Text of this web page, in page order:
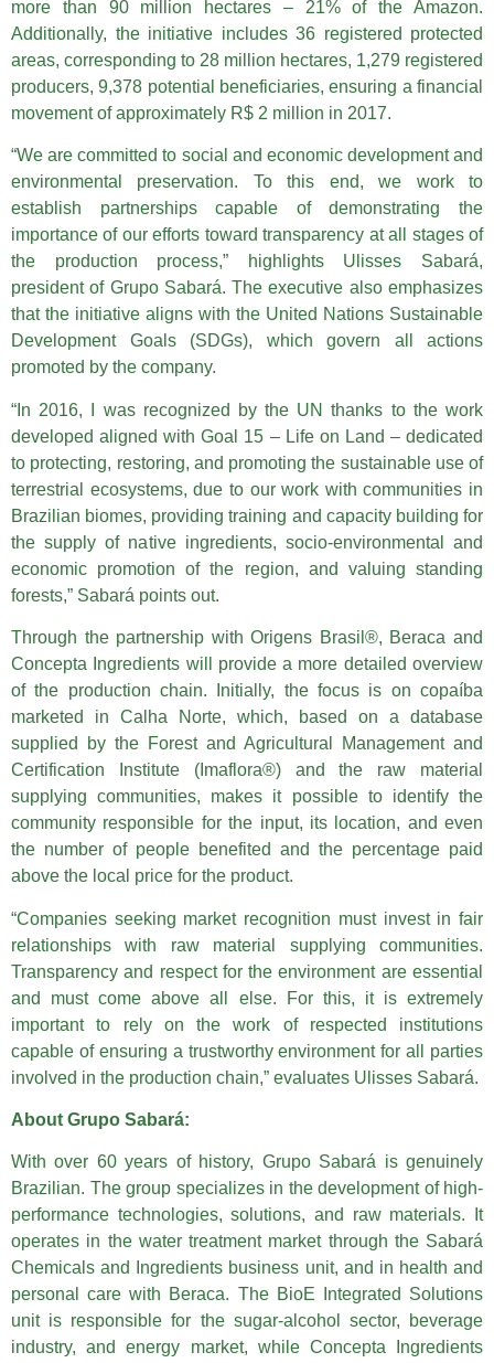
more than 90 million hectares – 21% of the Amazon.
Additionally, the initiative includes 36 registered protected
areas, corresponding to 28 million hectares, 1,279 registered
producers, 9,378 potential beneficiaries, ensuring a financial
movement of approximately R$ 2 million in 2017.
“We are committed to social and economic development and
environmental preservation. To this end, we work to
establish partnerships capable of demonstrating the
importance of our efforts toward transparency at all stages of
the production process,” highlights Ulisses Sabará,
president of Grupo Sabará. The executive also emphasizes
that the initiative aligns with the United Nations Sustainable
Development Goals (SDGs), which govern all actions
promoted by the company.
“In 2016, I was recognized by the UN thanks to the work
developed aligned with Goal 15 – Life on Land – dedicated
to protecting, restoring, and promoting the sustainable use of
terrestrial ecosystems, due to our work with communities in
Brazilian biomes, providing training and capacity building for
the supply of native ingredients, socio-environmental and
economic promotion of the region, and valuing standing
forests,” Sabará points out.
Through the partnership with Origens Brasil®, Beraca and
Concepta Ingredients will provide a more detailed overview
of the production chain. Initially, the focus is on copaíba
marketed in Calha Norte, which, based on a database
supplied by the Forest and Agricultural Management and
Certification Institute (Imaflora®) and the raw material
supplying communities, makes it possible to identify the
community responsible for the input, its location, and even
the number of people benefited and the percentage paid
above the local price for the product.
“Companies seeking market recognition must invest in fair
relationships with raw material supplying communities.
Transparency and respect for the environment are essential
and must come above all else. For this, it is extremely
important to rely on the work of respected institutions
capable of ensuring a trustworthy environment for all parties
involved in the production chain,” evaluates Ulisses Sabará.
About Grupo Sabará:
With over 60 years of history, Grupo Sabará is genuinely
Brazilian. The group specializes in the development of high-
performance technologies, solutions, and raw materials. It
operates in the water treatment market through the Sabará
Chemicals and Ingredients business unit, and in health and
personal care with Beraca. The BioE Integrated Solutions
unit is responsible for the sugar-alcohol sector, beverage
industry, and energy market, while Concepta Ingredients